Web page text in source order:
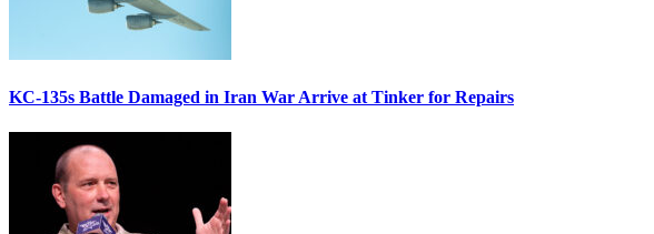
KC-135s Battle Damaged in Iran War Arrive at Tinker for Repairs